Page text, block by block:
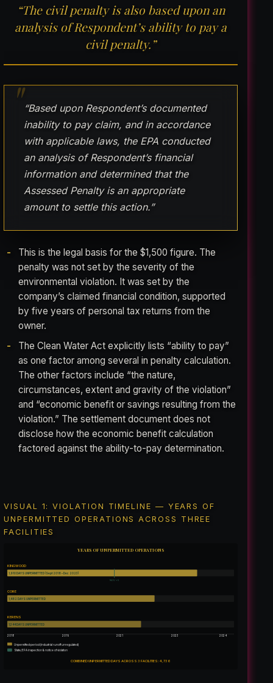
“The civil penalty is also based upon an
analysis of Respondent’s ability to pay a
civil penalty.”
“Based upon Respondent’s documented
inability to pay claim, and in accordance
with applicable laws, the EPA conducted
an analysis of Respondent’s financial
information and determined that the
Assessed Penalty is an appropriate
amount to settle this action.”
This is the legal basis for the $1,500 figure. The
penalty was not set by the severity of the
environmental violation. It was set by the
company’s claimed financial condition, supported
by five years of personal tax returns from the
owner.
The Clean Water Act explicitly lists “ability to pay”
as one factor among several in penalty calculation.
The other factors include “the nature,
circumstances, extent and gravity of the violation”
and “economic benefit or savings resulting from the
violation.” The settlement document does not
disclose how the economic benefit calculation
factored against the ability-to-pay determination.
VISUAL 1: VIOLATION TIMELINE — YEARS OF
UNPERMITTED OPERATIONS ACROSS THREE
FACILITIES
YEARS OF UNPERMITTED OPERATIONS
KINGWOOD
1,910 DAYS UNPERMITTED (Sept 2018 – Dec 2023)
NOV ×5
CORE
1,482 DAYS UNPERMITTED
KERENS
1,344 DAYS UNPERMITTED
2018 2019 2021 2023 2024
Unpermitted period (industrial runoff unregulated)
State/EPA inspection & notice of violation
COMBINED UNPERMITTED DAYS ACROSS 3 FACILITIES: 4,736